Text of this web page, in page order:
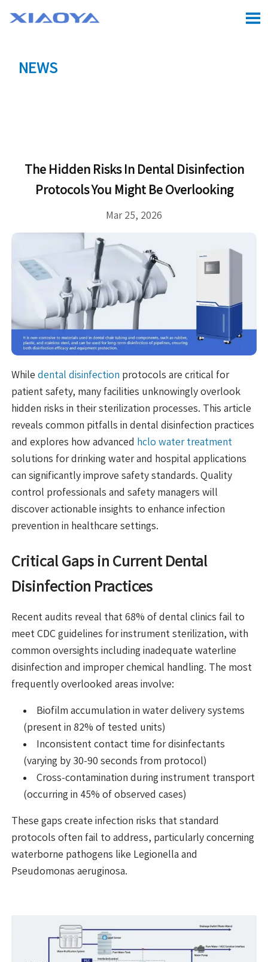

NEWS
The Hidden Risks In Dental Disinfection
Protocols You Might Be Overlooking
Mar 25, 2026
While dental disinfection protocols are critical for
patient safety, many facilities unknowingly overlook
hidden risks in their sterilization processes. This article
reveals common pitfalls in dental disinfection practices
and explores how advanced
hclo water treatment
solutions for drinking water and hospital applications
can significantly improve safety standards. Quality
control professionals and safety managers will
discover actionable insights to enhance infection
prevention in healthcare settings.
Critical Gaps in Current Dental
Disinfection Practices
Recent audits reveal that 68% of dental clinics fail to
meet CDC guidelines for instrument sterilization, with
common oversights including inadequate waterline
disinfection and improper chemical handling. The most
frequently overlooked areas involve:
Biofilm accumulation in water delivery systems
(present in 82% of tested units)
Inconsistent contact time for disinfectants
(varying by 30-90 seconds from protocol)
Cross-contamination during instrument transport
(occurring in 45% of observed cases)
These gaps create infection risks that standard
protocols often fail to address, particularly concerning
waterborne pathogens like Legionella and
Pseudomonas aeruginosa.